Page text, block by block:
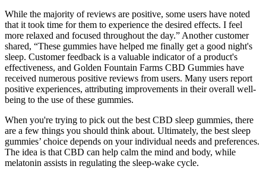
While the majority of reviews are positive, some users have noted
that it took time for them to experience the desired effects. I feel
more relaxed and focused throughout the day.” Another customer
shared, “These gummies have helped me finally get a good night's
sleep. Customer feedback is a valuable indicator of a product's
effectiveness, and Golden Fountain Farms CBD Gummies have
received numerous positive reviews from users. Many users report
positive experiences, attributing improvements in their overall well-
being to the use of these gummies.
When you're trying to pick out the best CBD sleep gummies, there
are a few things you should think about. Ultimately, the best sleep
gummies’ choice depends on your individual needs and preferences.
The idea is that CBD can help calm the mind and body, while
melatonin assists in regulating the sleep-wake cycle.